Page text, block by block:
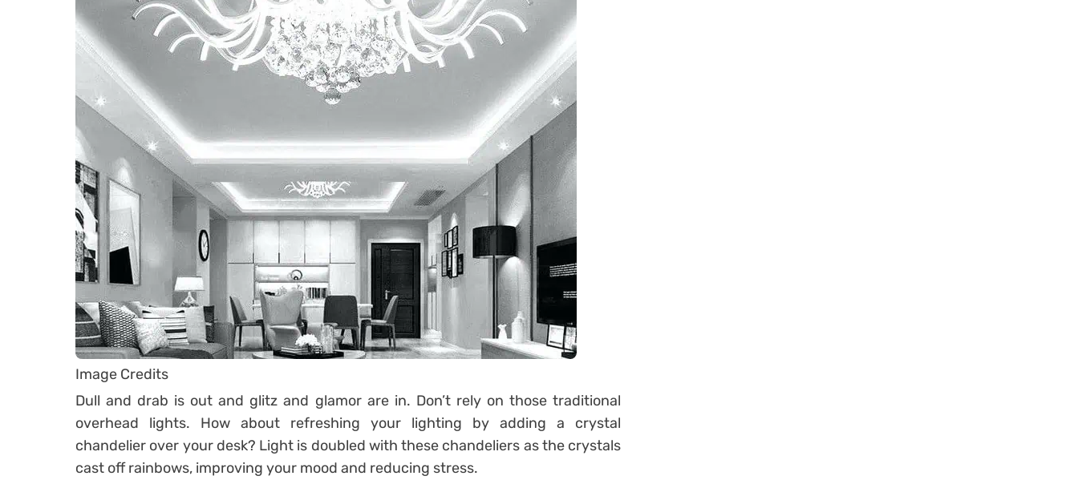
Image Credits
Dull and drab is out and glitz and glamor are in. Don’t rely on those traditional
overhead lights. How about refreshing your lighting by adding a crystal
chandelier over your desk? Light is doubled with these chandeliers as the crystals
cast off rainbows, improving your mood and reducing stress.